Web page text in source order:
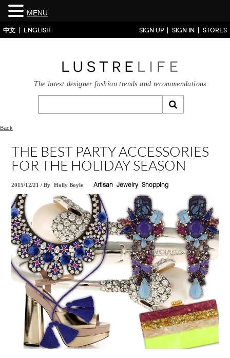
中文 ENGLISH SIGN UP SIGN IN STORES
The latest designer fashion trends and recommendations
Back
THE BEST PARTY ACCESSORIES
FOR THE HOLIDAY SEASON
2015/12/21 /By Holly Boyle Artisan Jewelry Shopping
MENU